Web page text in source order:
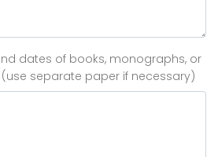
dates of books, monographs, or
separate paper if necessary)